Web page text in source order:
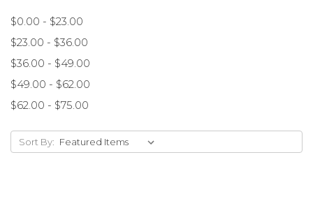
$0.00 - $23.00
$23.00 - $36.00
$36.00 - $49.00
$49.00 - $62.00
$62.00 - $75.00
Sort By: